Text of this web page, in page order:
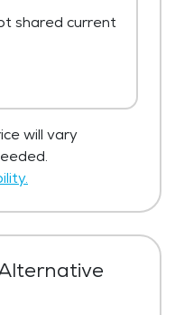
shared current
will vary